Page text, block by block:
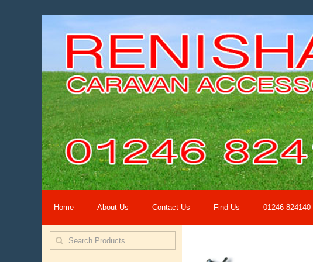
Home About Us Contact Us Find Us 01246 824140